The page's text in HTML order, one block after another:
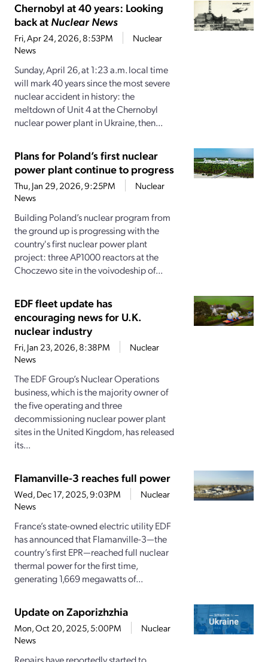
Chernobyl at 40 years: Looking
back at Nuclear News
Fri, Apr 24, 2026, 8:53PM
Nuclear
News
Sunday, April 26, at 1:23 a.m. local time
will mark 40 years since the most severe
nuclear accident in history: the
meltdown of Unit 4 at the Chernobyl
nuclear power plant in Ukraine, then...
Plans for Poland’s first nuclear
power plant continue to progress
Thu, Jan 29, 2026, 9:25PM
Nuclear
News
Building Poland’s nuclear program from
the ground up is progressing with the
country's first nuclear power plant
project: three AP1000 reactors at the
Choczewo site in the voivodeship of...
EDF fleet update has
encouraging news for U.K.
nuclear industry
Fri, Jan 23, 2026, 8:38PM
Nuclear
News
The EDF Group’s Nuclear Operations
business, which is the majority owner of
the five operating and three
decommissioning nuclear power plant
sites in the United Kingdom, has released
its...
Flamanville-3 reaches full power
Wed, Dec 17, 2025, 9:03PM
Nuclear
News
France’s state-owned electric utility EDF
has announced that Flamanville-3—the
country’s first EPR—reached full nuclear
thermal power for the first time,
generating 1,669 megawatts of...
Update on Zaporizhzhia
Mon, Oct 20, 2025, 5:00PM
Nuclear
News
Repairs have reportedly started to